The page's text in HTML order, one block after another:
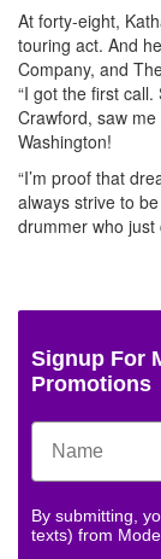
At forty-eight,
touring act. And
Company, and
“I got the first
Crawford, saw
Washington!
“I’m proof that
always strive to
drummer who just
Signup For
Promotions
By submitting,
texts) from